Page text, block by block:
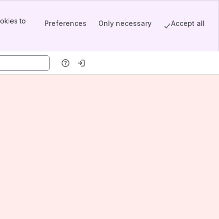
to
Preferences Only necessary Accept all